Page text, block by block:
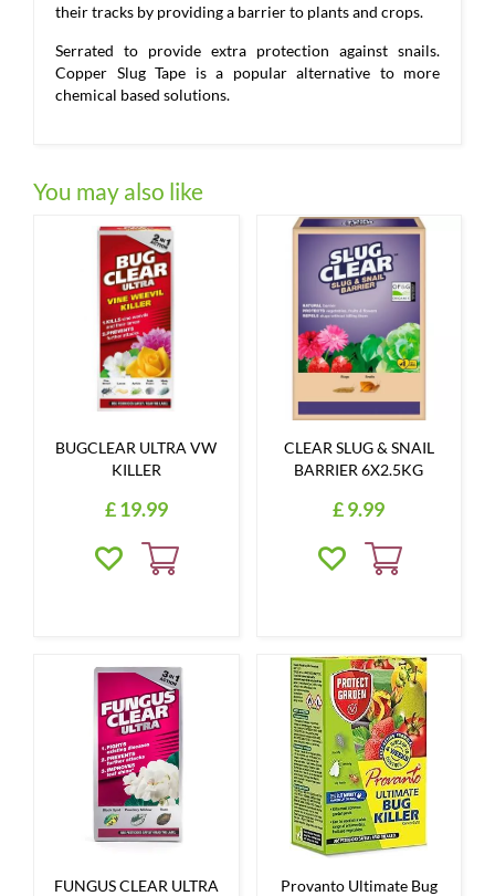
their tracks by providing a barrier to plants and crops.
Serrated to provide extra protection against snails.
Copper Slug Tape is a popular alternative to more
chemical based solutions.
You may also like
BUGCLEAR ULTRA VW
KILLER
£19.99
CLEAR SLUG & SNAIL
BARRIER 6X2.5KG
£9.99
FUNGUS CLEAR ULTRA
Provanto Ultimate Bug